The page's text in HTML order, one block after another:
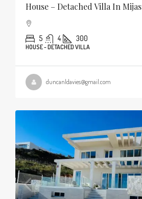
House – Detached Villa In Mijas
5 4 300
HOUSE - DETACHED VILLA
duncanldavies@gmail.com